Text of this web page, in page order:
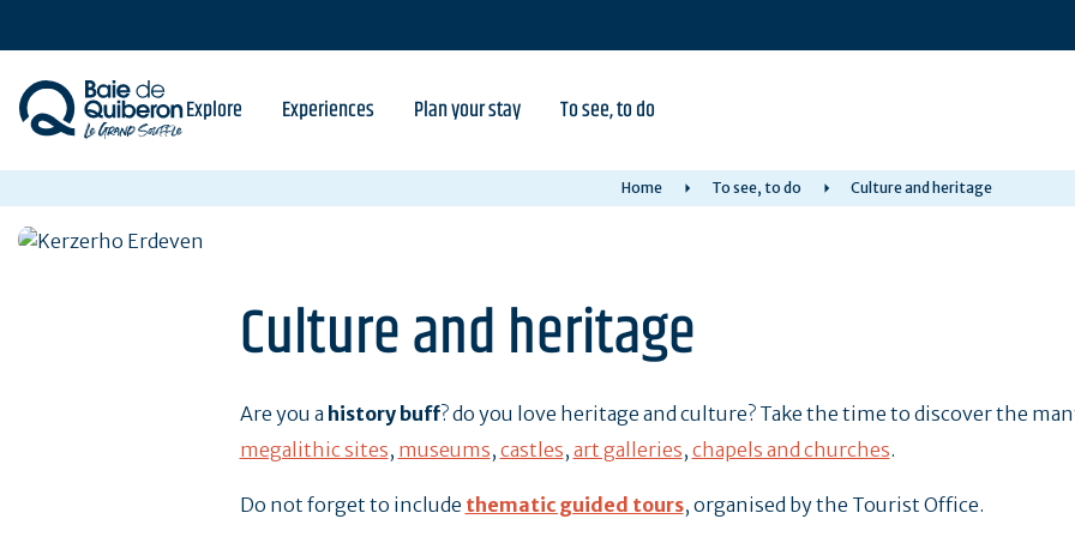
content
Explore Experiences Plan your stay To see, to do
Home To see, to do Culture and heritage
Culture and heritage
Are you a history buff? do you love heritage and culture? Take the time to discover the
megalithic sites, museums, castles, art galleries, chapels and churches.
Do not forget to include thematic guided tours, organised by the Tourist Office.